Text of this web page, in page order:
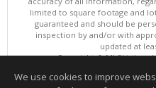
limited to square footage and
guaranteed and should be
inspection by and/or with
updated at
Copyright © MLSListings
This content last
We use cookies to improve